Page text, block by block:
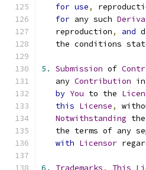
for use,
for any such
   reproduction
, and
the conditions
5. Submission of
   any
Contribution
by You to the
this License,
Notwithstanding
the terms of any
with Licensor
6. Trademarks . This